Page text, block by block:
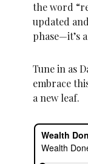
the word
updated
phase—it’s
Tune in as
embrace
a new leaf.